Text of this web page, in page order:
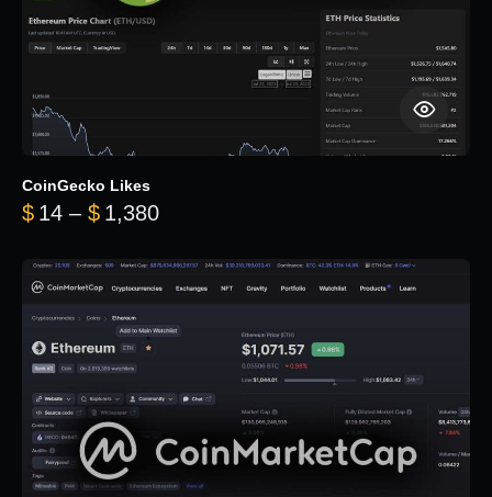
CoinGecko Likes
$ 14 – $ 1,380Price range: $14 through $1,380